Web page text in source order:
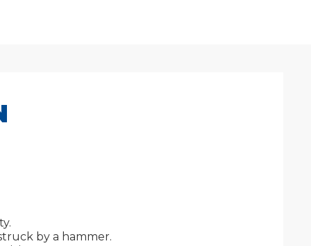
by a hammer.